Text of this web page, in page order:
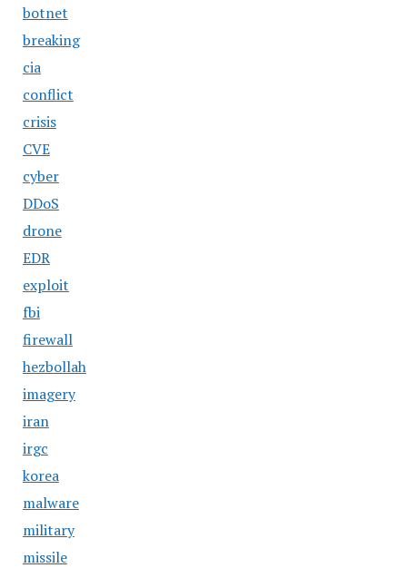
botnet
breaking
cia
conflict
crisis
CVE
cyber
DDoS
drone
EDR
exploit
fbi
firewall
hezbollah
imagery
iran
irgc
korea
malware
military
missile